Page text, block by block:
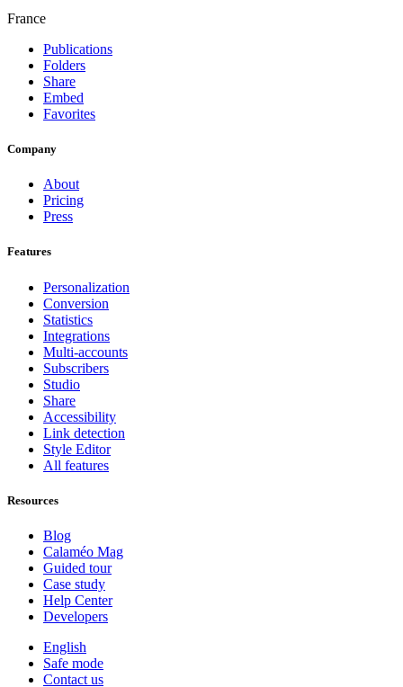
France
Publications
Folders
Share
Embed
Favorites
Company
About
Pricing
Press
Features
Personalization
Conversion
Statistics
Integrations
Multi-accounts
Subscribers
Studio
Share
Accessibility
Link detection
Style Editor
All features
Resources
Blog
Calaméo Mag
Guided tour
Case study
Help Center
Developers
English
Safe mode
Contact us